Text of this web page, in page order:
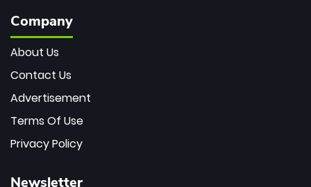
Company
About Us
Contact Us
Advertisement
Terms Of Use
Privacy Policy
Newsletter